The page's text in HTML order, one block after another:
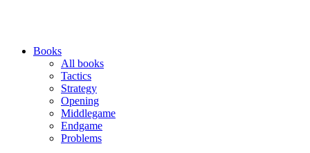
Books
All books
Tactics
Strategy
Opening
Middlegame
Endgame
Problems